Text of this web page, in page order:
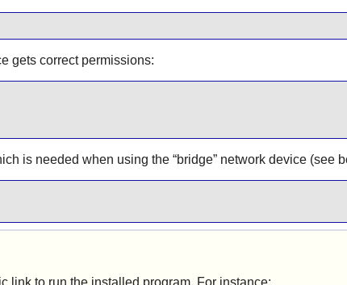
gets correct permissions:
is needed when using the “bridge”network device (see
link to run the installed program. For instance: